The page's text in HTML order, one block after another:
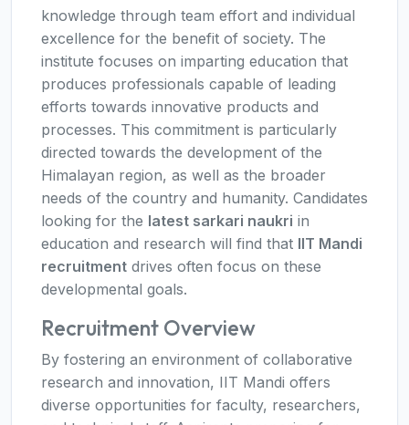
knowledge through team effort and individual
excellence for the benefit of society. The
institute focuses on imparting education that
produces professionals capable of leading
efforts towards innovative products and
processes. This commitment is particularly
directed towards the development of the
Himalayan region, as well as the broader
needs of the country and humanity. Candidates
looking for the latest sarkari naukri in
education and research will find that IIT Mandi
recruitment drives often focus on these
developmental goals.
Recruitment Overview
By fostering an environment of collaborative
research and innovation, IIT Mandi offers
diverse opportunities for faculty, researchers,